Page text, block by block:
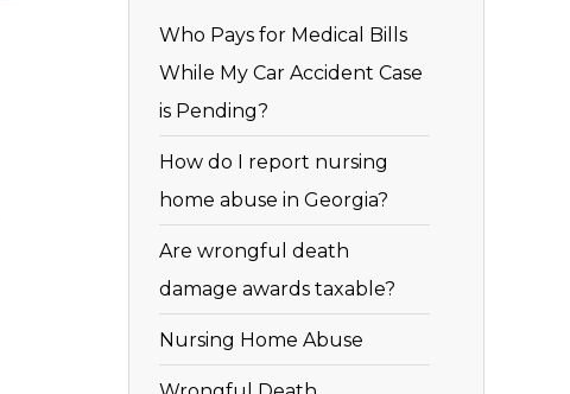
Who Pays for Medical Bills
While My Car Accident Case
is Pending?
How do I report nursing
home abuse in Georgia?
Are wrongful death
damage awards taxable?
Nursing Home Abuse